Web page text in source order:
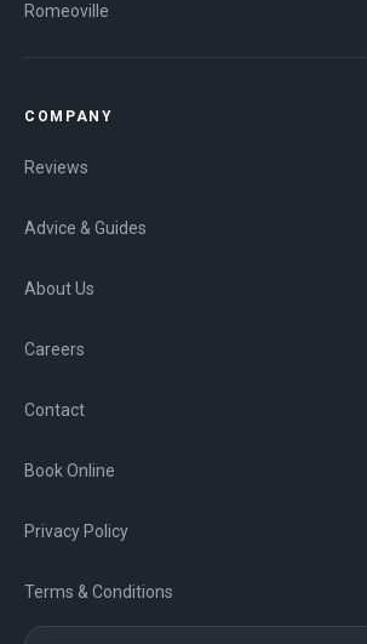
Romeoville
COMPANY
Reviews
Advice & Guides
About Us
Careers
Contact
Book Online
Privacy Policy
Terms & Conditions